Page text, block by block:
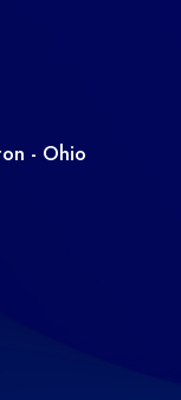
- Ohio